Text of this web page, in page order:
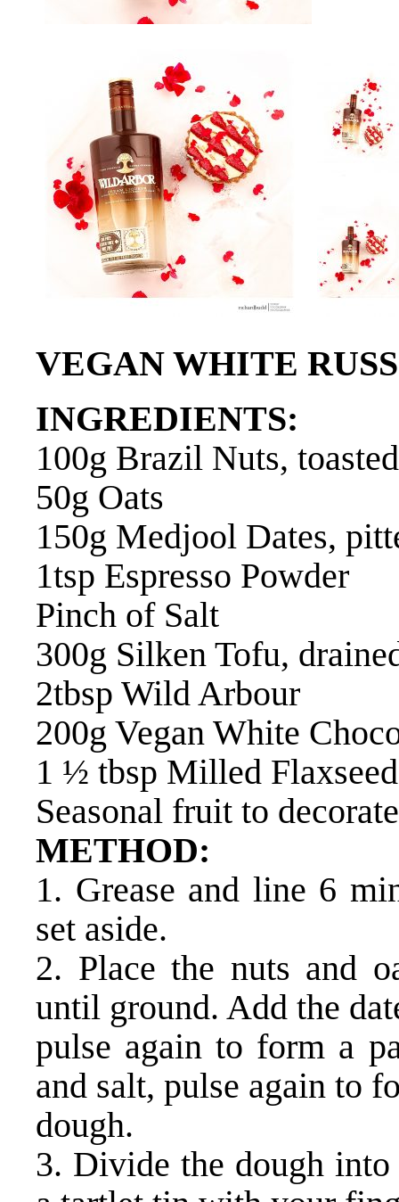
VEGAN WHITE
INGREDIENTS:
100g Brazil Nuts, toasted
50g Oats
150g Medjool Dates,
1tsp Espresso Powder
Pinch of Salt
300g Silken Tofu,
2tbsp Wild Arbour
200g Vegan White
1 ½ tbsp Milled Flaxseed
Seasonal fruit to decorate
METHOD:
1. Grease and line 6
set aside.
2. Place the nuts and
until ground. Add the
pulse again to form a
and salt, pulse again to
dough.
3. Divide the dough